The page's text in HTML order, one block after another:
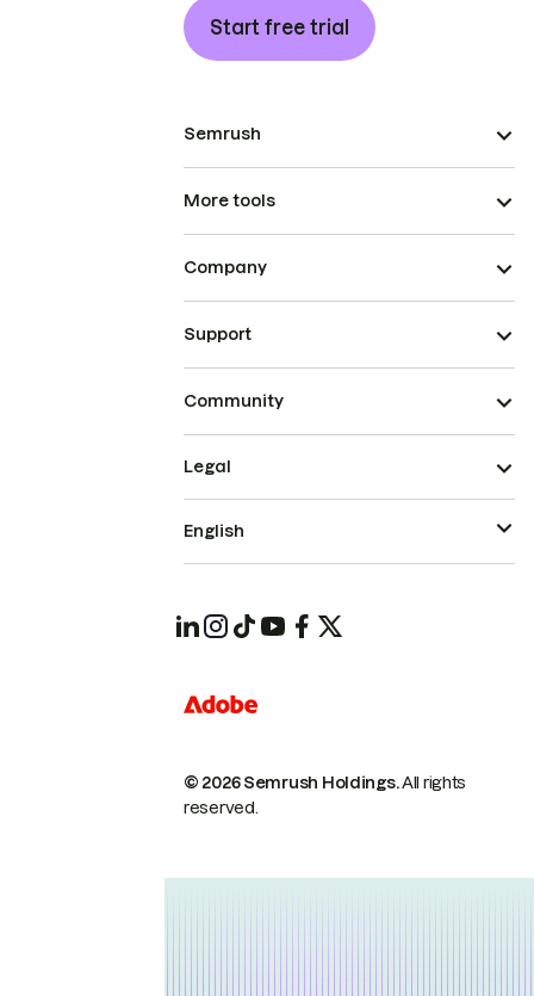
Start free trial
Semrush
More tools
Company
Support
Community
© 2026 Semrush Holdings.All rights
reserved.
Legal
English